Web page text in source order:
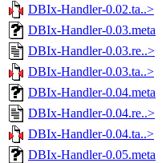
DBIx-Handler-0.02.ta..>
DBIx-Handler-0.03.meta
DBIx-Handler-0.03.re..>
DBIx-Handler-0.03.ta..>
DBIx-Handler-0.04.meta
DBIx-Handler-0.04.re..>
DBIx-Handler-0.04.ta..>
DBIx-Handler-0.05.meta